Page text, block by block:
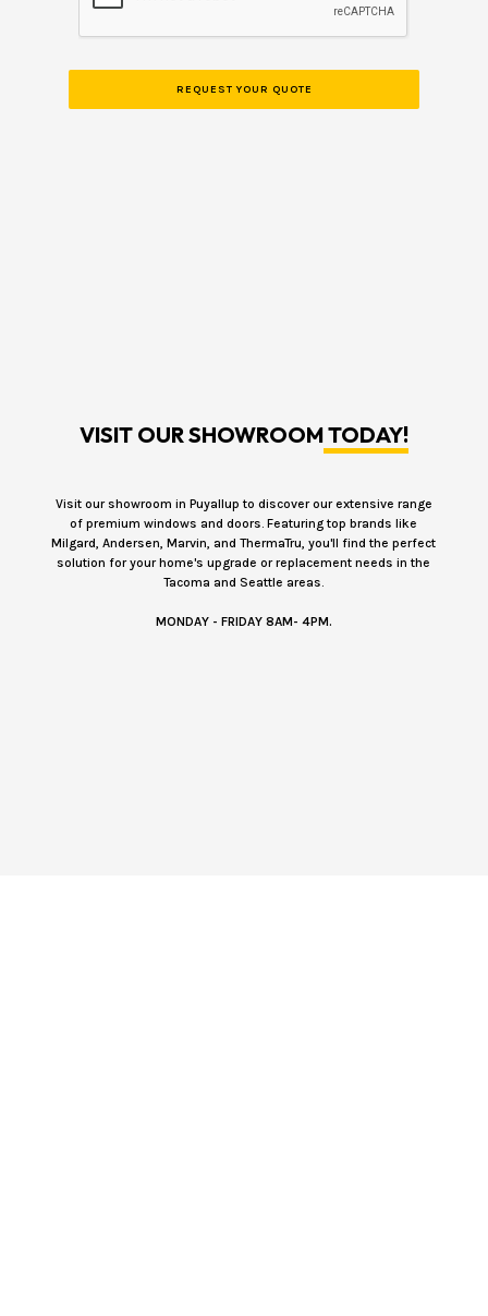
VISIT OUR SHOWROOMTODAY!
Visit our showroom in Puyallup to discover our extensive range
of premium windows and doors. Featuring top brands like
Milgard, Andersen, Marvin, and ThermaTru, you'll find the perfect
solution for your home's upgrade or replacement needs in the
Tacoma and Seattle areas.
MONDAY - FRIDAY 8AM- 4PM.